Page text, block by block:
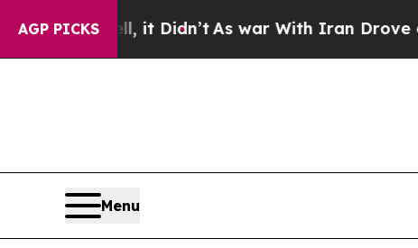
AGP PICKS
it Didn’tAs war With Iran Drove oil Prices
Menu